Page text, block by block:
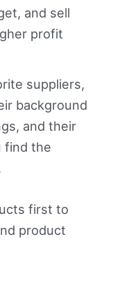
and sell
profit
suppliers,
background
and their
find the
first to
product